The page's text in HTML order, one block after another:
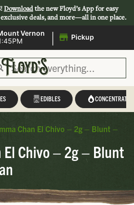
Downloadthe new Floyd’s App for easy
deals, and more—all in one place.
Vernon
| Pickup
EDIBLES CONCENTRATES
Chan El Chivo – 2g – Blunt –
El Chivo – 2g – Blunt